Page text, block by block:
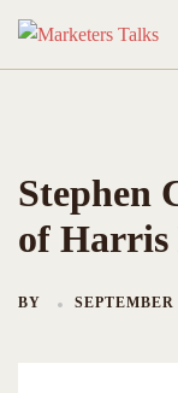
content
Stephen
of Harris
BY SEPTEMBER